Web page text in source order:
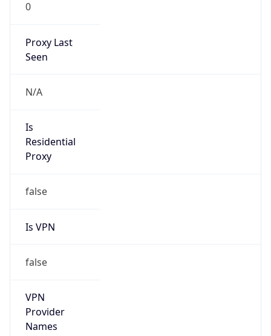
0
Proxy Last
Seen
N/A
Is
Residential
Proxy
false
Is VPN
false
VPN
Provider
Names